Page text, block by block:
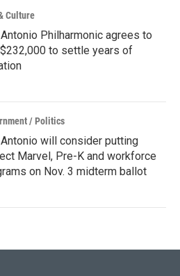
Culture
Philharmonic agrees to
to settle years of
/ Politics
will consider putting
Marvel, Pre-K and workforce
on Nov. 3 midterm ballot